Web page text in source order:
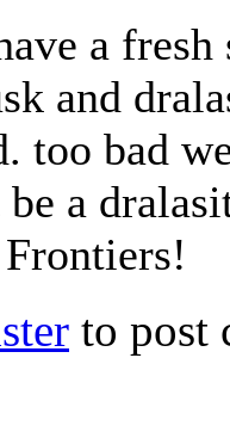
a
and
too bad
a
to post